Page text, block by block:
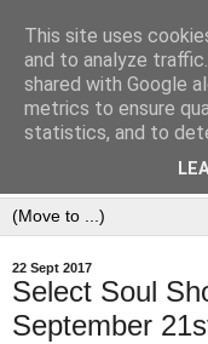
22 Sept 2017
Select Soul
September
This site uses
and to analyze
shared with Google
metrics to ensure
statistics, and to